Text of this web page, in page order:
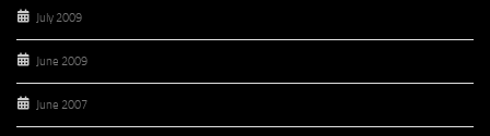
July 2009
June 2009
June 2007